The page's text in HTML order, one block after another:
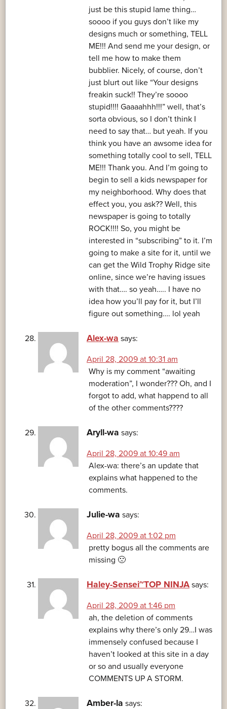
just be this stupid lame thing…
soooo if you guys don’t like my
designs much or something, TELL
ME!!! And send me your design, or
tell me how to make them
bubblier. Nicely, of course, don’t
just blurt out like “Your designs
freakin suck!! They’re soooo
stupid!!!! Gaaaahhh!!!” well, that’s
sorta obvious, so I don’t think I
need to say that… but yeah. If you
think you have an awsome idea for
something totally cool to sell, TELL
ME!!! Thank you. And I’m going to
begin to sell a kids newspaper for
my neighborhood. Why does that
effect you, you ask?? Well, this
newspaper is going to totally
ROCK!!!! So, you might be
interested in “subscribing” to it. I’m
going to make a site for it, until we
can get the Wild Trophy Ridge site
online, since we’re having issues
with that…. so yeah….. I have no
idea how you’ll pay for it, but I’ll
figure out something…. lol yeah
Alex-wa says:
April 28, 2009 at 10:31 am
Why is my comment “awaiting
moderation”, I wonder??? Oh, and I
forgot to add, what happend to all
of the other comments????
Aryll-wa says:
April 28, 2009 at 10:49 am
Alex-wa: there’s an update that
explains what happened to the
comments.
Julie-wa says:
April 28, 2009 at 1:02 pm
pretty bogus all the comments are
missing 🙁
Haley-Sensei~TOP NINJA says:
April 28, 2009 at 1:46 pm
ah, the deletion of comments
explains why there’s only 29…I was
immensely confused because I
haven’t looked at this site in a day
or so and usually everyone
COMMENTS UP A STORM.
Amber-la says: